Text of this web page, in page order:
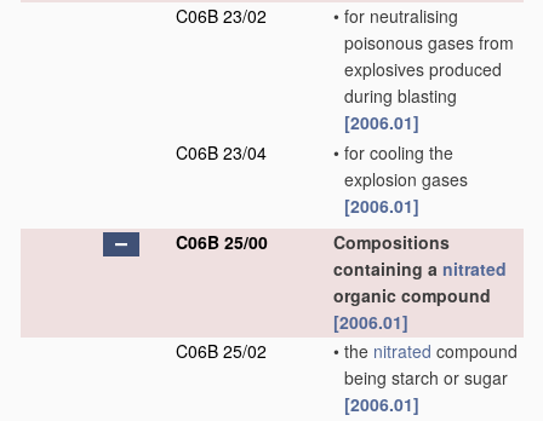
C06B 23/02
• for neutralising
poisonous gases from
explosives produced
during blasting
[2006.01]
C06B 23/04
• for cooling the
explosion gases
[2006.01]
C06B 25/00
Compositions
containing a nitrated
organic compound
[2006.01]
C06B 25/02
• the nitrated compound
being starch or sugar
[2006.01]